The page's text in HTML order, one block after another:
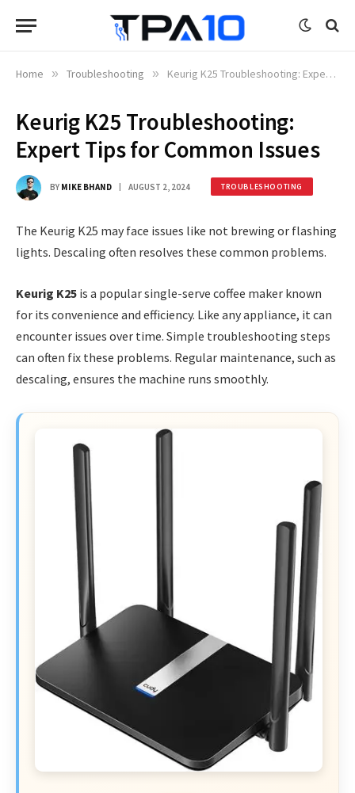
Home » Troubleshooting » Keurig K25 Troubleshooting: Expert Tips for Common Issues
Keurig K25 Troubleshooting:
Expert Tips for Common Issues
BY MIKE BHAND AUGUST 2, 2024 TROUBLESHOOTING
The Keurig K25 may face issues like not brewing or flashing
lights. Descaling often resolves these common problems.
Keurig K25 is a popular single-serve coffee maker known
for its convenience and efficiency. Like any appliance, it can
encounter issues over time. Simple troubleshooting steps
can often fix these problems. Regular maintenance, such as
descaling, ensures the machine runs smoothly.